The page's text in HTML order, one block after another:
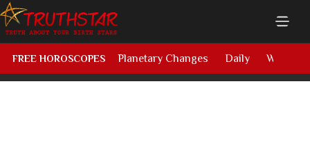
FREE HOROSCOPES Planetary Changes Daily Weekly